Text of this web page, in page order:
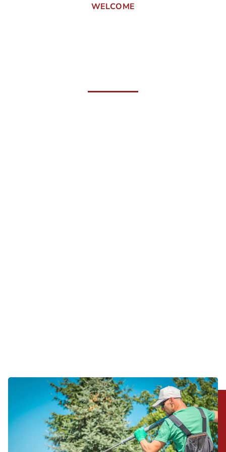
WELCOME